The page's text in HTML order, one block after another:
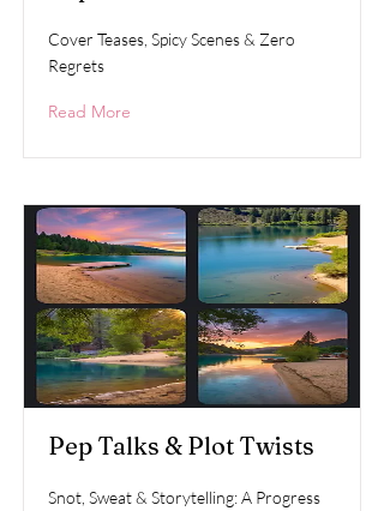
Cover Teases, Spicy Scenes & Zero
Regrets
Read More
Pep Talks & Plot Twists
Snot, Sweat & Storytelling: A Progress